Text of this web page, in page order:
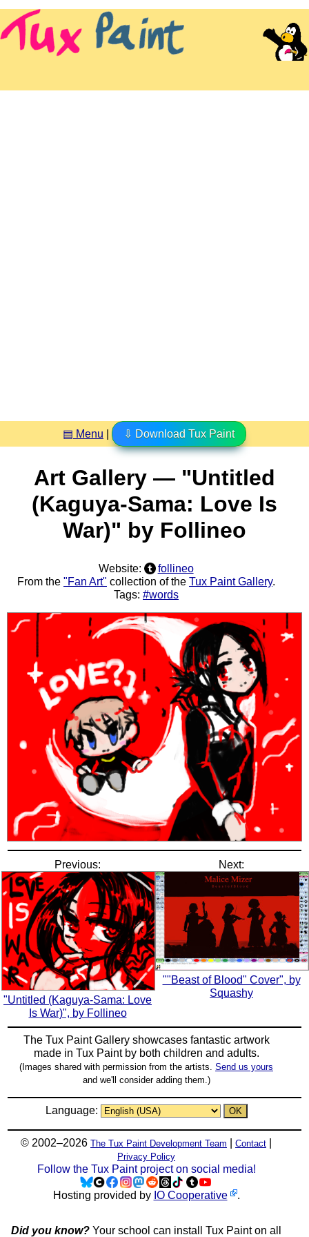
▤ Menu ⇩ Download Tux Paint
Art Gallery — "Untitled
(Kaguya-Sama: Love Is
War)" by Follineo
Website:
follineo
From the "Fan Art" collection of the Tux Paint Gallery.
Tags: #words
Previous:
"Untitled (Kaguya-Sama: Love
Is War)", by Follineo
Next:
""Beast of Blood" Cover", by
Squashy
The Tux Paint Gallery showcases fantastic artwork
made in Tux Paintby both children and adults.
(Images shared with permission from the artists. Send us yours
and we'll consider adding them.)
Language:
© 2002–2026 The Tux Paint Development Team Contact
Privacy Policy
Follow the Tux Paint project on social media!
Hosting provided by IO Cooperative .
Did you know? Your school can install Tux Paint on all